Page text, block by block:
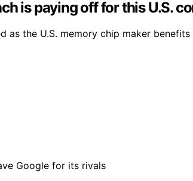
is paying off for this U.S.
as the U.S. memory chip maker